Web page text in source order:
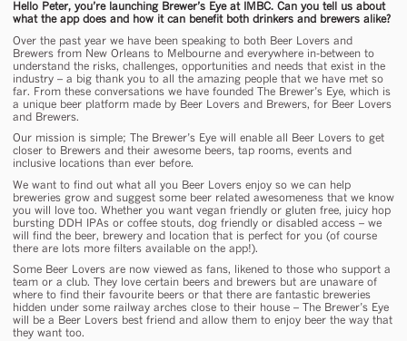
Hello Peter, you’re launching Brewer’s Eye at IMBC. Can you tell us about
what the app does and how it can benefit both drinkers and brewers alike?
Over the past year we have been speaking to both Beer Lovers and
Brewers from New Orleans to Melbourne and everywhere in-between to
understand the risks, challenges, opportunities and needs that exist in the
industry – a big thank you to all the amazing people that we have met so
far. From these conversations we have founded The Brewer’s Eye, which is
a unique beer platform made by Beer Lovers and Brewers, for Beer Lovers
and Brewers.
Our mission is simple; The Brewer’s Eye will enable all Beer Lovers to get
closer to Brewers and their awesome beers, tap rooms, events and
inclusive locations than ever before.
We want to find out what all you Beer Lovers enjoy so we can help
breweries grow and suggest some beer related awesomeness that we know
you will love too. Whether you want vegan friendly or gluten free, juicy hop
bursting DDH IPAs or coffee stouts, dog friendly or disabled access – we
will find the beer, brewery and location that is perfect for you (of course
there are lots more filters available on the app!).
Some Beer Lovers are now viewed as fans, likened to those who support a
team or a club. They love certain beers and brewers but are unaware of
where to find their favourite beers or that there are fantastic breweries
hidden under some railway arches close to their house – The Brewer’s Eye
will be a Beer Lovers best friend and allow them to enjoy beer the way that
they want too.